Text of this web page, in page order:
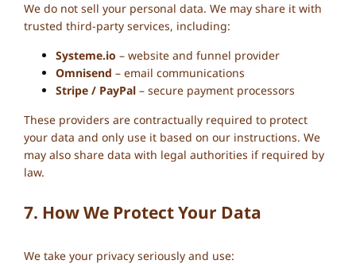
We do not sell your personal data. We may share it with
trusted third-party services, including:
Systeme.io – website and funnel provider
Omnisend – email communications
Stripe / PayPal – secure payment processors
These providers are contractually required to protect
your data and only use it based on our instructions. We
may also share data with legal authorities if required by
law.
7. How We Protect Your Data
We take your privacy seriously and use: